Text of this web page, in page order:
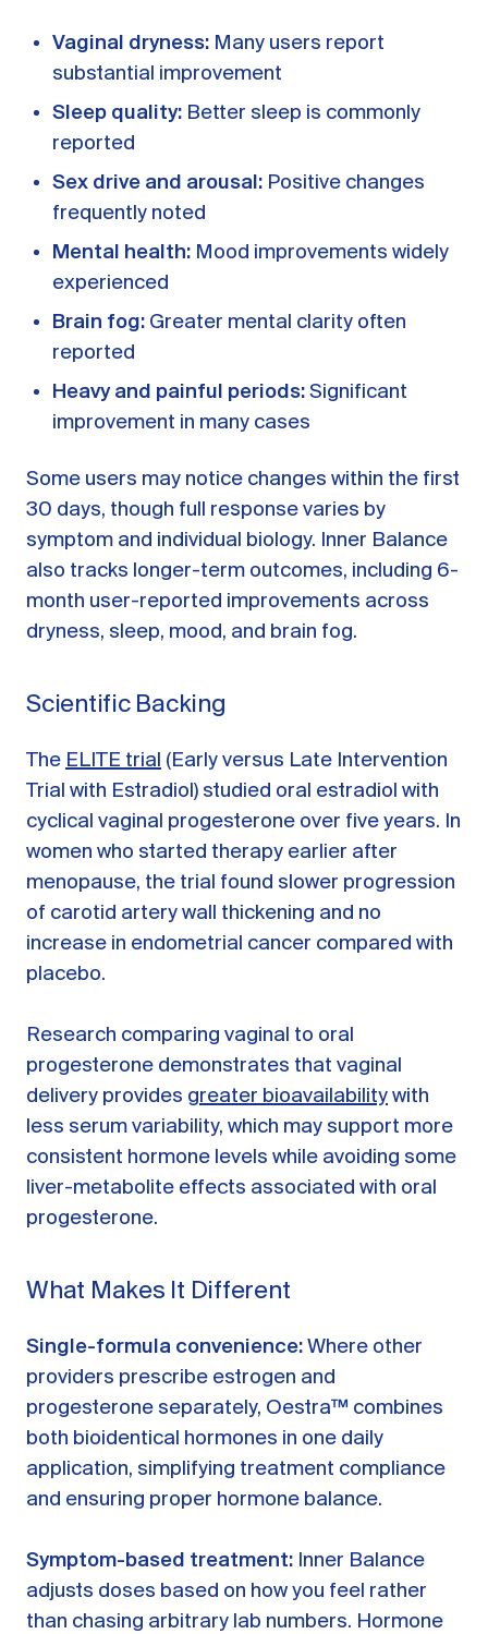
Vaginal dryness: Many users report
substantial improvement
Sleep quality: Better sleep is commonly
reported
Sex drive and arousal: Positive changes
frequently noted
Mental health: Mood improvements widely
experienced
Brain fog: Greater mental clarity often
reported
Heavy and painful periods: Significant
improvement in many cases
Some users may notice changes within the first
30 days, though full response varies by
symptom and individual biology. Inner Balance
also tracks longer-term outcomes, including 6-
month user-reported improvements across
dryness, sleep, mood, and brain fog.
Scientific Backing
The ELITE trial (Early versus Late Intervention
Trial with Estradiol) studied oral estradiol with
cyclical vaginal progesterone over five years. In
women who started therapy earlier after
menopause, the trial found slower progression
of carotid artery wall thickening and no
increase in endometrial cancer compared with
placebo.
Research comparing vaginal to oral
progesterone demonstrates that vaginal
delivery provides greater bioavailability with
less serum variability, which may support more
consistent hormone levels while avoiding some
liver-metabolite effects associated with oral
progesterone.
What Makes It Different
Single-formula convenience: Where other
providers prescribe estrogen and
progesterone separately, Oestra™ combines
both bioidentical hormones in one daily
application, simplifying treatment compliance
and ensuring proper hormone balance.
Symptom-based treatment: Inner Balance
adjusts doses based on how you feel rather
than chasing arbitrary lab numbers. Hormone